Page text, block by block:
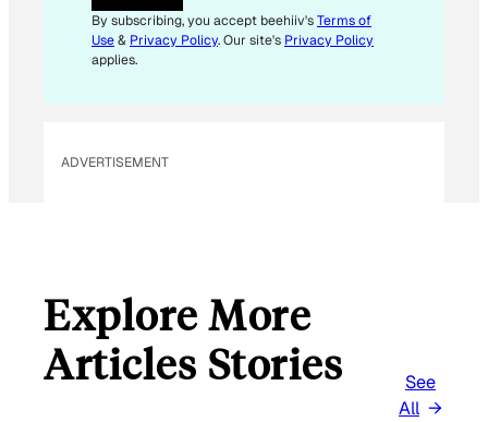
By subscribing, you accept beehiiv'sTerms of
Use& Privacy Policy. Our site's Privacy Policy
applies.
ADVERTISEMENT
Explore More
Articles Stories
See
All